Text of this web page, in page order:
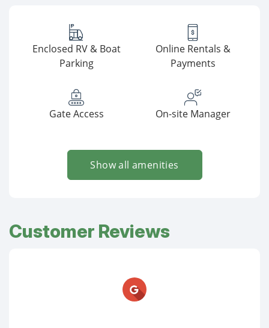
Enclosed RV & Boat
Parking
Online Rentals &
Payments
Gate Access On-site Manager
Show all amenities
Customer Reviews